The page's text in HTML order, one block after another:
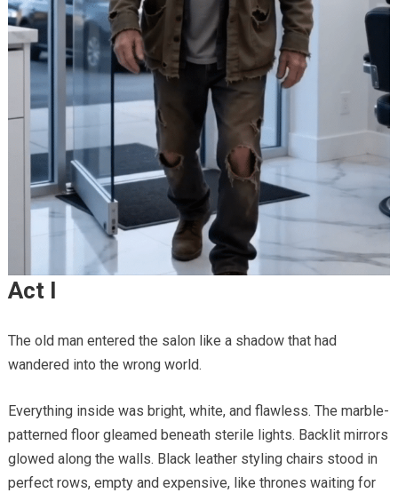
Act I
The old man entered the salon like a shadow that had
wandered into the wrong world.
Everything inside was bright, white, and flawless. The marble-
patterned floor gleamed beneath sterile lights. Backlit mirrors
glowed along the walls. Black leather styling chairs stood in
perfect rows, empty and expensive, like thrones waiting for